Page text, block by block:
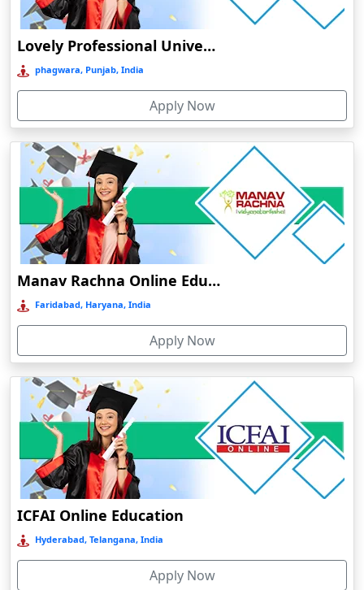
Chitradurga
Chittoor
Coimbatore
Colva
Cooch Behar
Cuddalore
Cuttack
Dahod
Dalhousie
Damoh
Dankuni
Darbhanga
Darjeeling
Darlawn
Datia
Dawki
Deesa
Dehradun
Delhi
Delhi NCR
Deoghar
Deoria
Lovely Professional University Online Education
phagwara, Punjab, India
Apply Now
Manav Rachna Online Education
Faridabad, Haryana, India
Apply Now
ICFAI Online Education
Hyderabad, Telangana, India
Apply Now